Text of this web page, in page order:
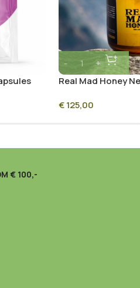
Real Mad Honey
Honey
€125,00
€ 100,-